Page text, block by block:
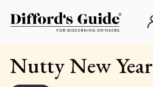
Nutty New Year